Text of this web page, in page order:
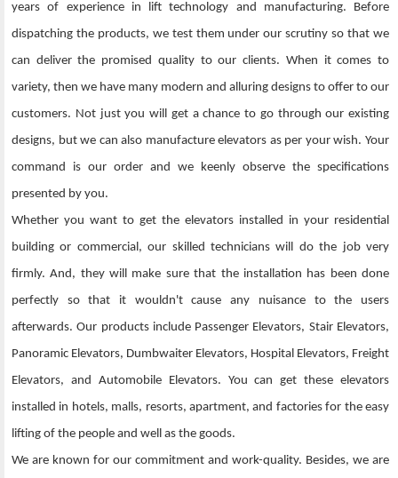
years of experience in lift technology and manufacturing. Before
dispatching the products, we test them under our scrutiny so that we
can deliver the promised quality to our clients. When it comes to
variety, then we have many modern and alluring designs to offer to our
customers. Not just you will get a chance to go through our existing
designs, but we can also manufacture elevators as per your wish. Your
command is our order and we keenly observe the specifications
presented by you.
Whether you want to get the elevators installed in your residential
building or commercial, our skilled technicians will do the job very
firmly. And, they will make sure that the installation has been done
perfectly so that it wouldn't cause any nuisance to the users
afterwards. Our products include Passenger Elevators, Stair Elevators,
Panoramic Elevators, Dumbwaiter Elevators, Hospital Elevators, Freight
Elevators, and Automobile Elevators. You can get these elevators
installed in hotels, malls, resorts, apartment, and factories for the easy
lifting of the people and well as the goods.
We are known for our commitment and work-quality. Besides, we are